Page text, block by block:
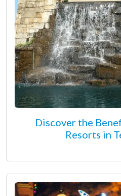
Discover the
Resorts in